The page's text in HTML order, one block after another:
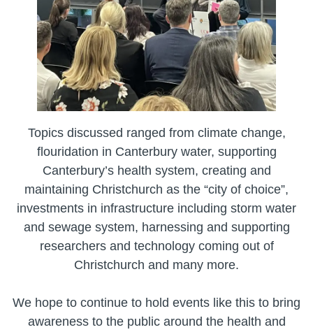
Topics discussed ranged from climate change,
flouridation in Canterbury water, supporting
Canterbury’s health system, creating and
maintaining Christchurch as the “city of choice”,
investments in infrastructure including storm water
and sewage system, harnessing and supporting
researchers and technology coming out of
Christchurch and many more.
We hope to continue to hold events like this to bring
awareness to the public around the health and